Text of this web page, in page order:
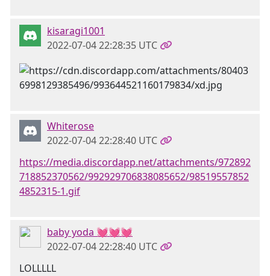
kisaragi1001
2022-07-04 22:28:35 UTC
Whiterose
2022-07-04 22:28:40 UTC
https://media.discordapp.net/attachments/972892
718852370562/992929706838085652/98519557852
4852315-1.gif
baby yoda 💓💓💓
2022-07-04 22:28:40 UTC
LOLLLLL